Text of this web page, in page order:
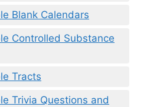
Blank Calendars
Controlled Substance
Tracts
Trivia Questions and